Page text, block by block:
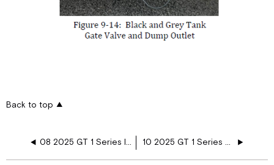
Back to top
08 2025 GT 1 Series Interior Features 10 2025 GT 1 Series Awnings, Vents, and Doors